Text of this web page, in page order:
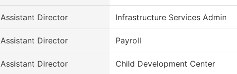
Assistant Director Infrastructure Services Admin
Assistant Director Payroll
Assistant Director Child Development Center